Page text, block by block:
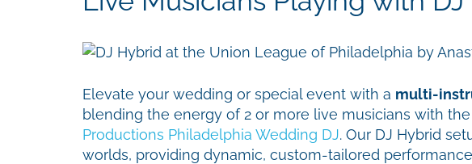
Elevate your wedding or special event with a multi-
blending the energy of 2 or more live musicians with
Productions Philadelphia Wedding DJ. Our DJ Hybrid
worlds, providing dynamic, custom-tailored